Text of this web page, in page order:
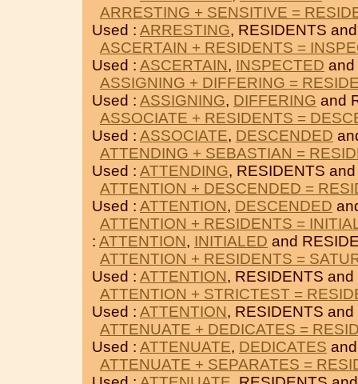
ARRESTING + SENSITIVE =
Used : ARRESTING, RESIDENTS
ASCERTAIN + RESIDENTS =
Used : ASCERTAIN, INSPECTED and
ASSIGNING + DIFFERING =
Used : ASSIGNING, DIFFERING and
ASSOCIATE + RESIDENTS =
Used : ASSOCIATE, DESCENDED
ATTENDING + SEBASTIAN =
Used : ATTENDING, RESIDENTS
ATTENTION + DESCENDED =
Used : ATTENTION, DESCENDED
ATTENTION + RESIDENTS =
: ATTENTION, INITIALED and
ATTENTION + RESIDENTS =
Used : ATTENTION, RESIDENTS and
ATTENTION + STRICTEST =
Used : ATTENTION, RESIDENTS and
ATTENUATE + DEDICATES =
Used : ATTENUATE, DEDICATES
ATTENUATE + SEPARATES =